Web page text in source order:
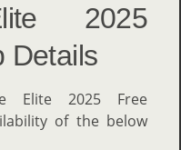
2025
Details
Elite 2025 Free
of the below